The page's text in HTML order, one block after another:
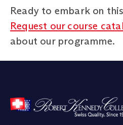
Ready to embark on
Request our course
about our programme.